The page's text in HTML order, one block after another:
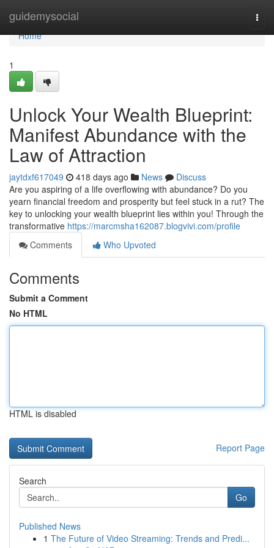
guidemysocial
Home
Home
1
Unlock Your Wealth Blueprint:
Manifest Abundance with the
Law of Attraction
jaytdxf617049 418 days ago News
Discuss
Are you aspiring of a life overflowing with abundance? Do you
yearn financial freedom and prosperity but feel stuck in a rut? The
key to unlocking your wealth blueprint lies within you! Through the
transformative https://marcmsha162087.blogvivi.com/profile
Comments
Who Upvoted
Comments
Submit a Comment
No HTML
HTML is disabled
Report Page
Search
Go
Published News
1 The Future of Video Streaming: Trends and Predi...